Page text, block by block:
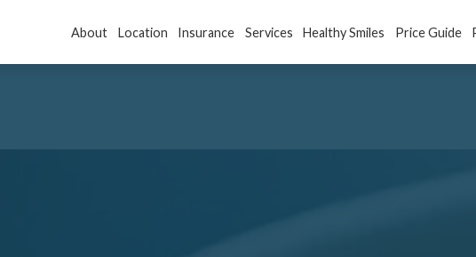
About Location Insurance Services Healthy Smiles Price Guide